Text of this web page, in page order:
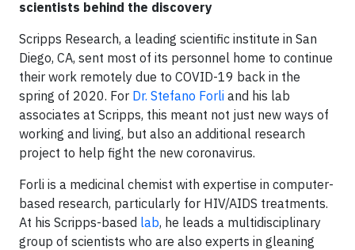
scientists behind the discovery
Scripps Research, a leading scientific institute in San
Diego, CA, sent most of its personnel home to continue
their work remotely due to COVID-19 back in the
spring of 2020. For Dr. Stefano Forli and his lab
associates at Scripps, this meant not just new ways of
working and living, but also an additional research
project to help fight the new coronavirus.
Forli is a medicinal chemist with expertise in computer-
based research, particularly for HIV/AIDS treatments.
At his Scripps-based lab, he leads a multidisciplinary
group of scientists who are also experts in gleaning